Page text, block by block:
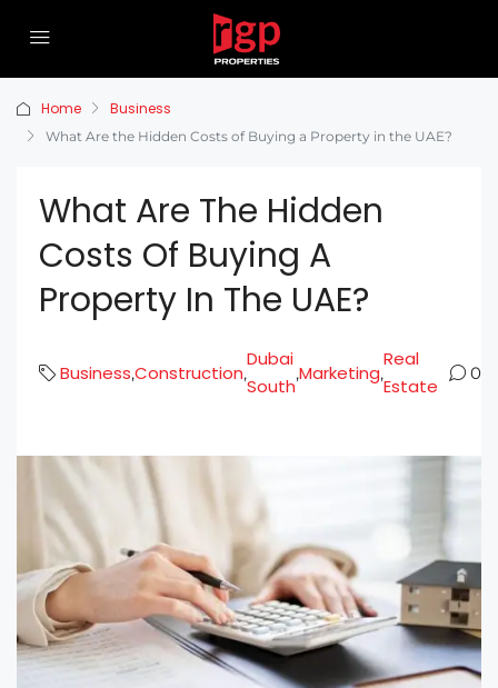
Home Business
What Are the Hidden Costs of Buying a Property in the UAE?
What Are The Hidden
Costs Of Buying A
Property In The UAE?
Business,Construction,
Dubai
South
,Marketing,
Real
Estate
0